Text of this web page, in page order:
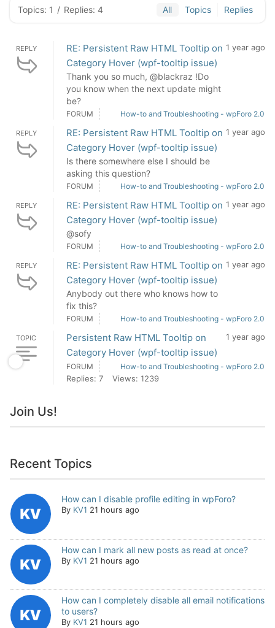
Topics: 1 / Replies: 4 All Topics Replies
REPLY
RE: Persistent Raw HTML Tooltip on
Category Hover (wpf-tooltip issue)
Thank you so much, @blackraz !Do
you know when the next update might
be?
1 year ago
FORUM How-to and Troubleshooting - wpForo 2.0
REPLY
RE: Persistent Raw HTML Tooltip on
Category Hover (wpf-tooltip issue)
Is there somewhere else I should be
asking this question?
1 year ago
FORUM How-to and Troubleshooting - wpForo 2.0
REPLY
RE: Persistent Raw HTML Tooltip on
Category Hover (wpf-tooltip issue)
@sofy
1 year ago
FORUM How-to and Troubleshooting - wpForo 2.0
REPLY
RE: Persistent Raw HTML Tooltip on
Category Hover (wpf-tooltip issue)
Anybody out there who knows how to
fix this?
1 year ago
FORUM How-to and Troubleshooting - wpForo 2.0
TOPIC
Persistent Raw HTML Tooltip on
Category Hover (wpf-tooltip issue)
1 year ago
FORUM How-to and Troubleshooting - wpForo 2.0
Replies: 7 Views: 1239
Join Us!
Recent Topics
How can I disable profile editing in wpForo?
By KV1 21 hours ago
How can I mark all new posts as read at once?
By KV1 21 hours ago
How can I completely disable all email notifications
to users?
By KV1 21 hours ago